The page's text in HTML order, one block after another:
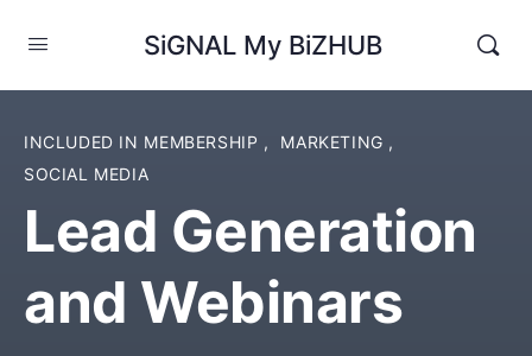
SiGNAL My BiZHUB
INCLUDED IN MEMBERSHIP , MARKETING ,
SOCIAL MEDIA
Lead Generation
and Webinars